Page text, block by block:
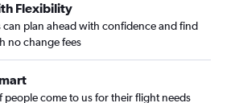
Flexibility
can plan ahead with confidence and find
no change fees
people come to us for their flight needs